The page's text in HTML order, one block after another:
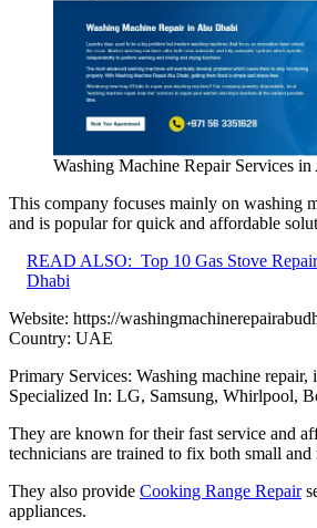
Washing Machine Repair Services
This company focuses mainly on washing
and is popular for quick and affordable
READ ALSO: Top 10 Gas Stove
Dhabi
Website: https://
Country: UAE
Primary Services: Washing machine repair,
Specialized In: LG, Samsung, Whirlpool,
They are known for their fast service and
technicians are trained to fix both small and
They also provide Cooking Range Repair
appliances.